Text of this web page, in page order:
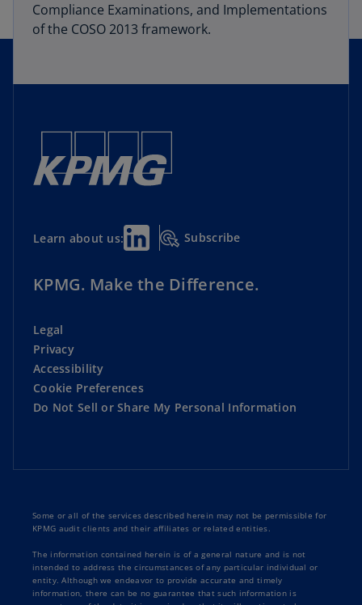
Compliance Examinations, and Implementations
of the COSO 2013 framework.
Learn about us: Subscribe
KPMG. Make the Difference.
Legal
Privacy
Accessibility
Cookie Preferences
Do Not Sell or Share My Personal Information
Some or all of the services described herein may not be permissible for
KPMG audit clients and their affiliates or related entities.
The information contained herein is of a general nature and is not
intended to address the circumstances of any particular individual or
entity. Although we endeavor to provide accurate and timely
information, there can be no guarantee that such information is